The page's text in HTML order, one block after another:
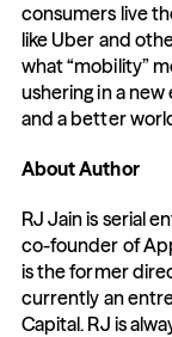
consumers live
like Uber and
what “mobility”
ushering in a
and a better
About Author
RJ Jain is serial
co-founder of
is the former
currently an
Capital. RJ is